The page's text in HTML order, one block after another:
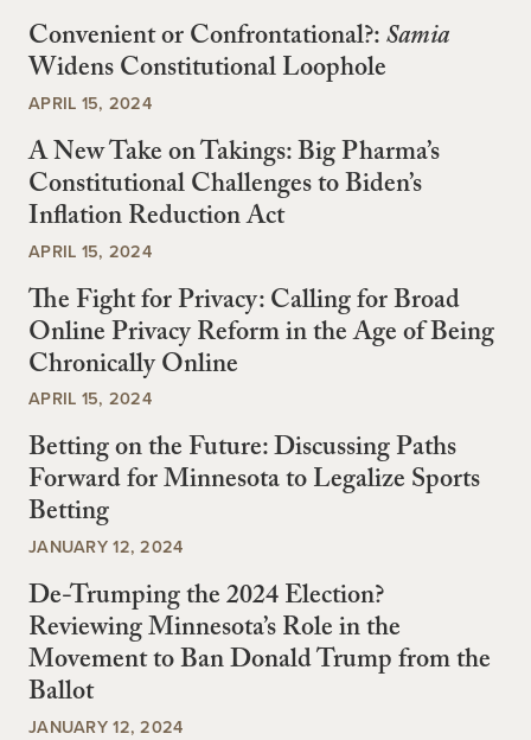
Convenient or Confrontational?:Samia
Widens Constitutional Loophole
APRIL 15, 2024
A New Take on Takings: Big Pharma’s
Constitutional Challenges to Biden’s
Inflation Reduction Act
APRIL 15, 2024
The Fight for Privacy: Calling for Broad
Online Privacy Reform in the Age of Being
Chronically Online
APRIL 15, 2024
Betting on the Future: Discussing Paths
Forward for Minnesota to Legalize Sports
Betting
JANUARY 12, 2024
De-Trumping the 2024 Election?
Reviewing Minnesota’s Role in the
Movement to Ban Donald Trump from the
Ballot
JANUARY 12, 2024